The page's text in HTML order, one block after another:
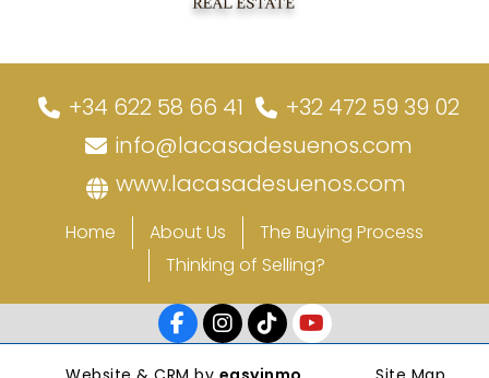
+34 622 58 66 41
+32 472 59 39 02
info@lacasadesuenos.com
www.lacasadesuenos.com
Home About Us
The Buying Process
Thinking of Selling?